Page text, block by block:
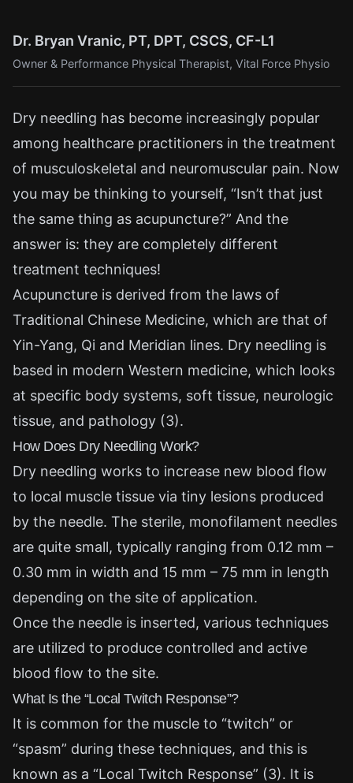
Dr. Bryan Vranic, PT, DPT, CSCS, CF-L1
Owner & Performance Physical Therapist, Vital Force Physio
Dry needling has become increasingly popular
among healthcare practitioners in the treatment
of musculoskeletal and neuromuscular pain. Now
you may be thinking to yourself, “Isn’t that just
the same thing as acupuncture?” And the
answer is: they are completely different
treatment techniques!
Acupuncture is derived from the laws of
Traditional Chinese Medicine, which are that of
Yin-Yang, Qi and Meridian lines. Dry needling is
based in modern Western medicine, which looks
at specific body systems, soft tissue, neurologic
tissue, and pathology (3).
How Does Dry Needling Work?
Dry needling works to increase new blood flow
to local muscle tissue via tiny lesions produced
by the needle. The sterile, monofilament needles
are quite small, typically ranging from 0.12 mm –
0.30 mm in width and 15 mm – 75 mm in length
depending on the site of application.
Once the needle is inserted, various techniques
are utilized to produce controlled and active
blood flow to the site.
What Is the “Local Twitch Response”?
It is common for the muscle to “twitch” or
“spasm” during these techniques, and this is
known as a “Local Twitch Response” (3). It is